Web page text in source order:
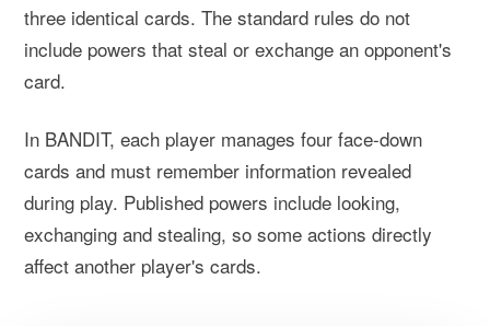
three identical cards. The standard rules do not
include powers that steal or exchange an opponent's
card.
In BANDIT, each player manages four face-down
cards and must remember information revealed
during play. Published powers include looking,
exchanging and stealing, so some actions directly
affect another player's cards.